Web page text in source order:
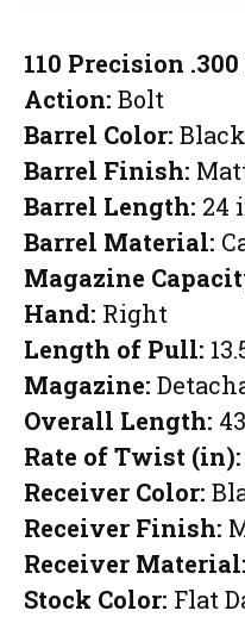
110 Precision .300
Action: Bolt
Barrel Color: Black
Barrel Finish:
Barrel Length: 24
Barrel Material:
Magazine
Hand: Right
Length of Pull:
Magazine:
Overall Length:
Rate of Twist (in):
Receiver Color:
Receiver Finish:
Receiver Material:
Stock Color: Flat